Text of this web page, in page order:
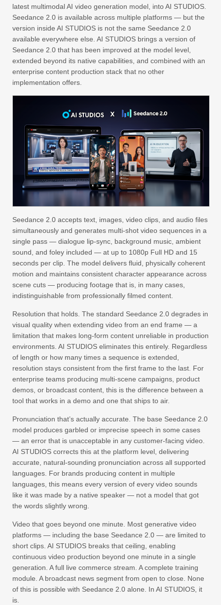
latest multimodal AI video generation model, into AI STUDIOS.
Seedance 2.0 is available across multiple platforms — but the
version inside AI STUDIOS is not the same Seedance 2.0
available everywhere else. AI STUDIOS brings a version of
Seedance 2.0 that has been improved at the model level,
extended beyond its native capabilities, and combined with an
enterprise content production stack that no other
implementation offers.
Seedance 2.0 accepts text, images, video clips, and audio files
simultaneously and generates multi-shot video sequences in a
single pass — dialogue lip-sync, background music, ambient
sound, and foley included — at up to 1080p Full HD and 15
seconds per clip. The model delivers fluid, physically coherent
motion and maintains consistent character appearance across
scene cuts — producing footage that is, in many cases,
indistinguishable from professionally filmed content.
Resolution that holds. The standard Seedance 2.0 degrades in
visual quality when extending video from an end frame — a
limitation that makes long-form content unreliable in production
environments. AI STUDIOS eliminates this entirely. Regardless
of length or how many times a sequence is extended,
resolution stays consistent from the first frame to the last. For
enterprise teams producing multi-scene campaigns, product
demos, or broadcast content, this is the difference between a
tool that works in a demo and one that ships to air.
Pronunciation that’s actually accurate. The base Seedance 2.0
model produces garbled or imprecise speech in some cases
— an error that is unacceptable in any customer-facing video.
AI STUDIOS corrects this at the platform level, delivering
accurate, natural-sounding pronunciation across all supported
languages. For brands producing content in multiple
languages, this means every version of every video sounds
like it was made by a native speaker — not a model that got
the words slightly wrong.
Video that goes beyond one minute. Most generative video
platforms — including the base Seedance 2.0 — are limited to
short clips. AI STUDIOS breaks that ceiling, enabling
continuous video production beyond one minute in a single
generation. A full live commerce stream. A complete training
module. A broadcast news segment from open to close. None
of this is possible with Seedance 2.0 alone. In AI STUDIOS, it
is.